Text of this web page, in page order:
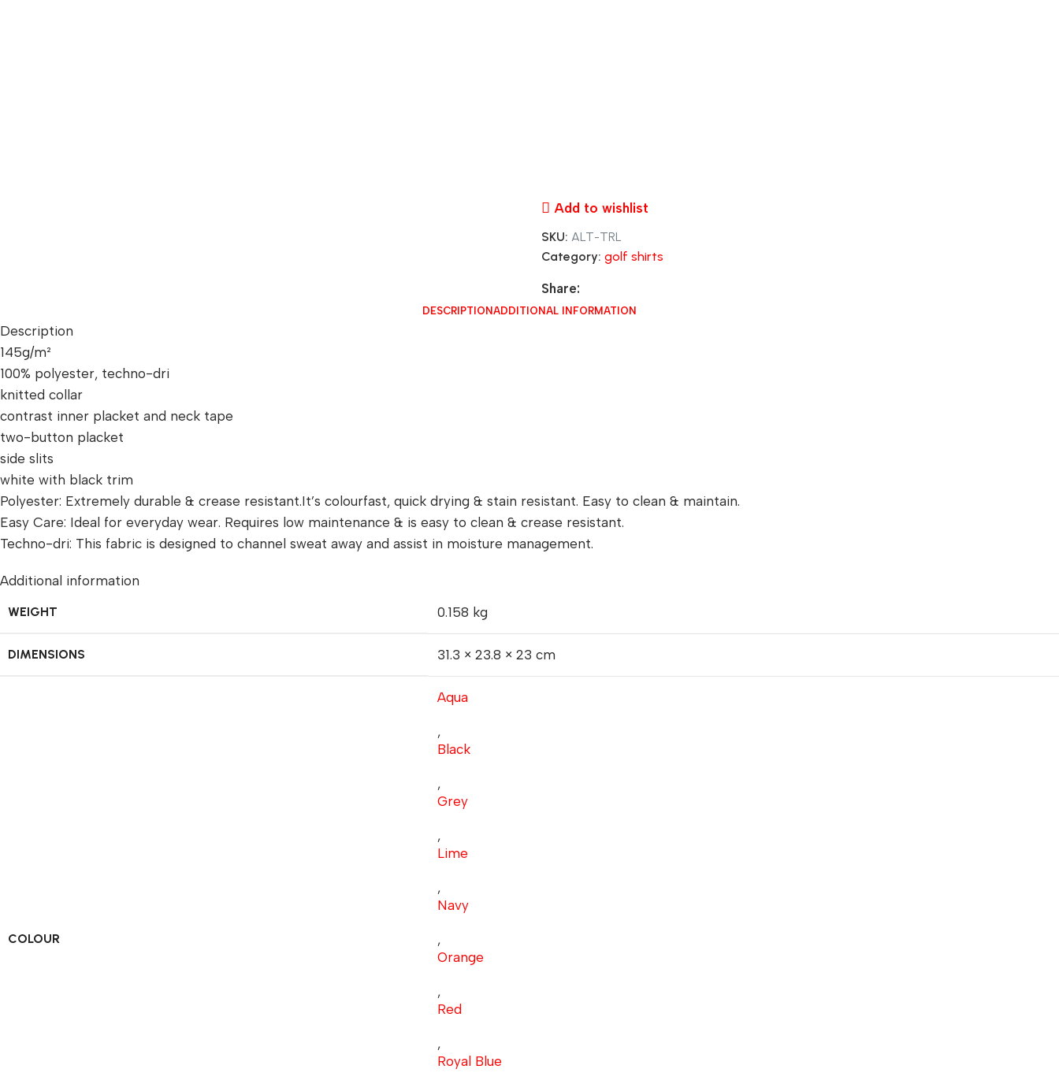
Add to wishlist
SKU: ALT-TRL
Category: golf shirts
Share:
DESCRIPTION ADDITIONAL INFORMATION
Description
145g/m²
100% polyester, techno-dri
knitted collar
contrast inner placket and neck tape
two-button placket
side slits
white with black trim
Polyester: Extremely durable & crease resistant.It’s colourfast, quick drying & stain resistant. Easy to clean & maintain.
Easy Care: Ideal for everyday wear. Requires low maintenance & is easy to clean & crease resistant.
Techno-dri: This fabric is designed to channel sweat away and assist in moisture management.
Additional information
WEIGHT 0.158 kg
DIMENSIONS 31.3 × 23.8 × 23 cm
COLOUR
Aqua
,
Black
,
Grey
,
Lime
,
Navy
,
Orange
,
Red
,
Royal Blue